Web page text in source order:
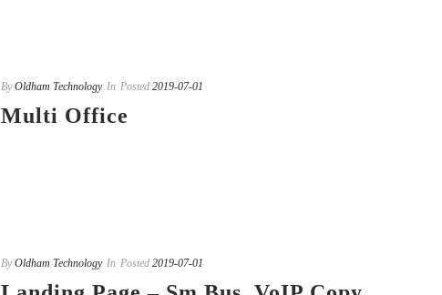
By Oldham Technology In Posted 2019-07-01
Multi Office
By Oldham Technology In Posted 2019-07-01